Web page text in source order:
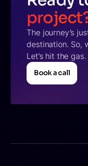
The journey’s
destination. So,
Let’s hit the gas.
Book a call